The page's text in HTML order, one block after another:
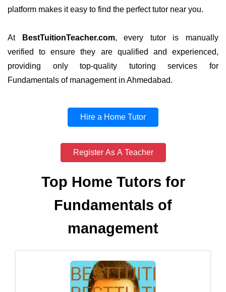
platform makes it easy to find the perfect tutor near you.
At BestTuitionTeacher.com, every tutor is manually
verified to ensure they are qualified and experienced,
providing only top-quality tutoring services for
Fundamentals of management in Ahmedabad.
Hire a Home Tutor
Register As A Teacher
Top Home Tutors for
Fundamentals of
management